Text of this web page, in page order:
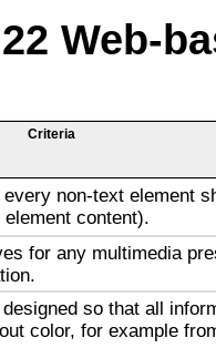
Web-
Criteria
non-text element
content).
for any multimedia
so that all
color, for example